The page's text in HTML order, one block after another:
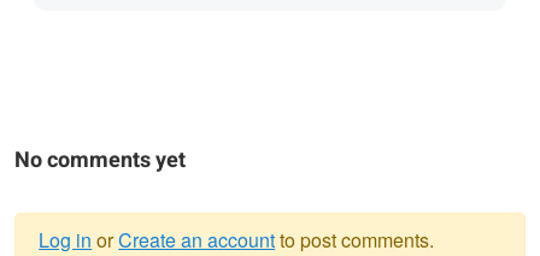
No comments yet
Log in orCreate an accountto post comments.